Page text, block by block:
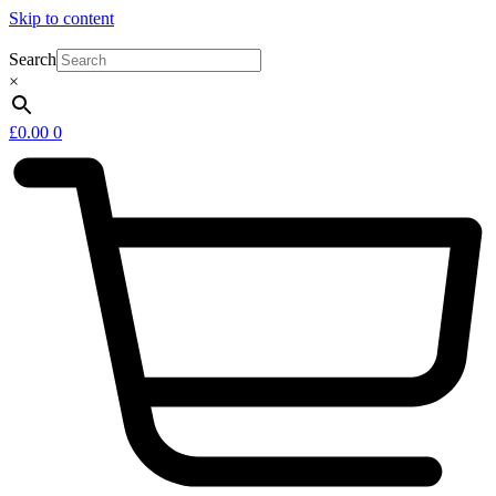
Skip to content
Search
×
£0.00 0